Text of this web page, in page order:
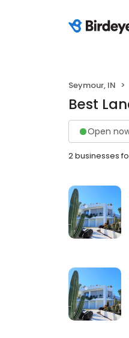
Seymour, IN
Best
Open
2 businesses